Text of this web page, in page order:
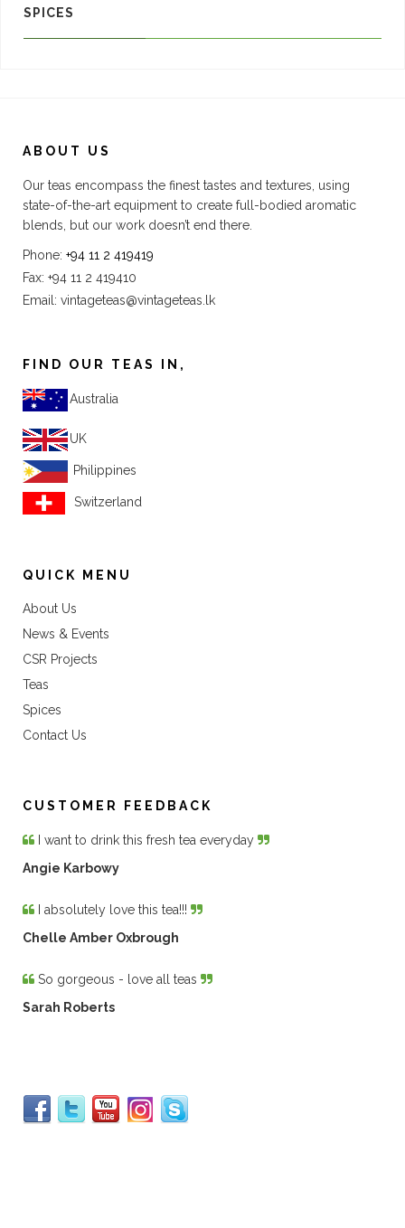
SPICES
ABOUT US
Our teas encompass the finest tastes and textures, using
state-of-the-art equipment to create full-bodied aromatic
blends, but our work doesn’t end there.
Phone: +94 11 2 419419
Fax: +94 11 2 419410
Email: vintageteas@vintageteas.lk
FIND OUR TEAS IN,
Australia
UK
Philippines
Switzerland
QUICK MENU
About Us
News & Events
CSR Projects
Teas
Spices
Contact Us
CUSTOMER FEEDBACK
I want to drink this fresh tea everyday
Angie Karbowy
I absolutely love this tea!!!
Chelle Amber Oxbrough
So gorgeous - love all teas
Sarah Roberts